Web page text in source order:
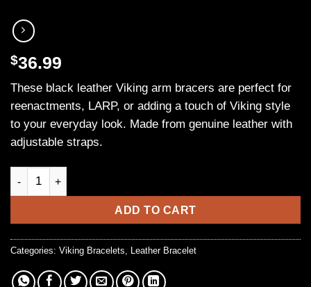
$36.99
These black leather Viking arm bracers are perfect for
reenactments, LARP, or adding a touch of Viking style
to your everyday look. Made from genuine leather with
adjustable straps.
Black Leather Viking Arm Bracers with Rivets quantity
ADD TO CART
Categories: Viking Bracelets Leather Bracelet